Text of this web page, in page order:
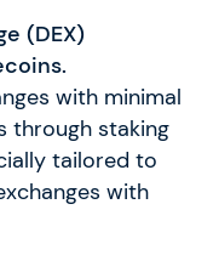
(DEX)
with minimal
through staking
tailored to
with